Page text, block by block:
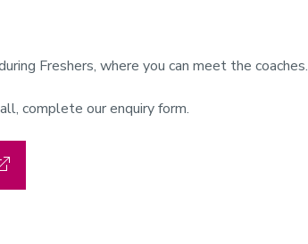
Freshers, where you can meet the coaches.
complete our enquiry form.